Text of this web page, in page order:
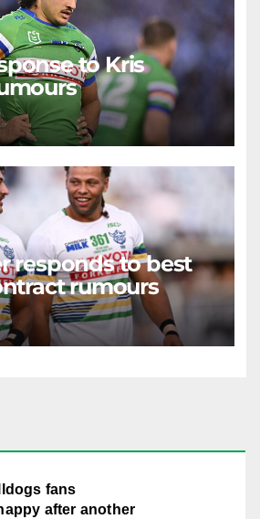
to Kris
RAIDERCAST
responds to best
rumours
RAIDERCAST
fans
after another